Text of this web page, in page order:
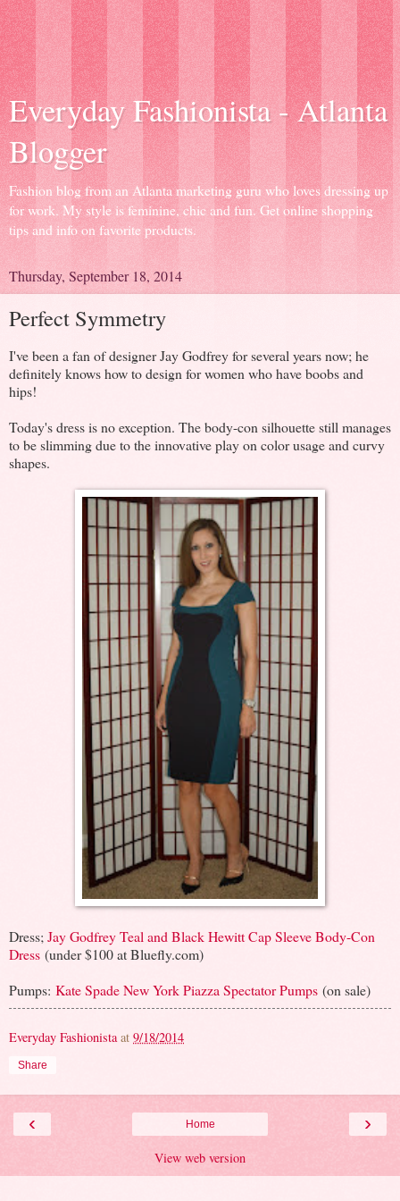
Everyday Fashionista - Atlanta
Blogger
Fashion blog from an Atlanta marketing guru who loves dressing up
for work. My style is feminine, chic and fun. Get online shopping
tips and info on favorite products.
Thursday, September 18, 2014
Perfect Symmetry
I've been a fan of designer Jay Godfrey for several years now; he
definitely knows how to design for women who have boobs and
hips!
Today's dress is no exception. The body-con silhouette still manages
to be slimming due to the innovative play on color usage and curvy
shapes.
Dress; Jay Godfrey Teal and Black Hewitt Cap Sleeve Body-Con
Dress (under $100 at Bluefly.com)
Pumps: Kate Spade New York Piazza Spectator Pumps (on sale)
Everyday Fashionista at 9/18/2014
Share
‹ ›
Home
View web version